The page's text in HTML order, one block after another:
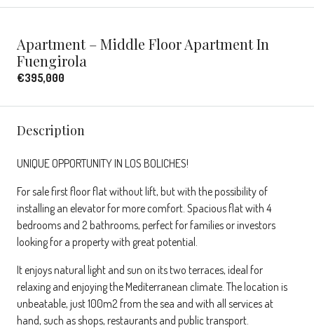
Apartment – Middle Floor Apartment In
Fuengirola
€395,000
Description
UNIQUE OPPORTUNITY IN LOS BOLICHES!
For sale first floor flat without lift, but with the possibility of
installing an elevator for more comfort. Spacious flat with 4
bedrooms and 2 bathrooms, perfect for families or investors
looking for a property with great potential.
It enjoys natural light and sun on its two terraces, ideal for
relaxing and enjoying the Mediterranean climate. The location is
unbeatable, just 100m2 from the sea and with all services at
hand, such as shops, restaurants and public transport.